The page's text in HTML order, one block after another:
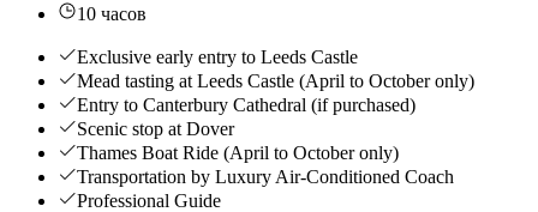
10 часов
Exclusive early entry to Leeds Castle
Mead tasting at Leeds Castle (April to October only)
Entry to Canterbury Cathedral (if purchased)
Scenic stop at Dover
Thames Boat Ride (April to October only)
Transportation by Luxury Air-Conditioned Coach
Professional Guide